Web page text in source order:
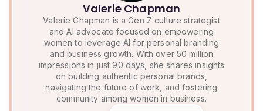
Valerie Chapman
Valerie Chapman is a Gen Z culture strategist
and AI advocate focused on empowering
women to leverage AI for personal branding
and business growth. With over 50 million
impressions in just 90 days, she shares insights
on building authentic personal brands,
navigating the future of work, and fostering
community among women in business.